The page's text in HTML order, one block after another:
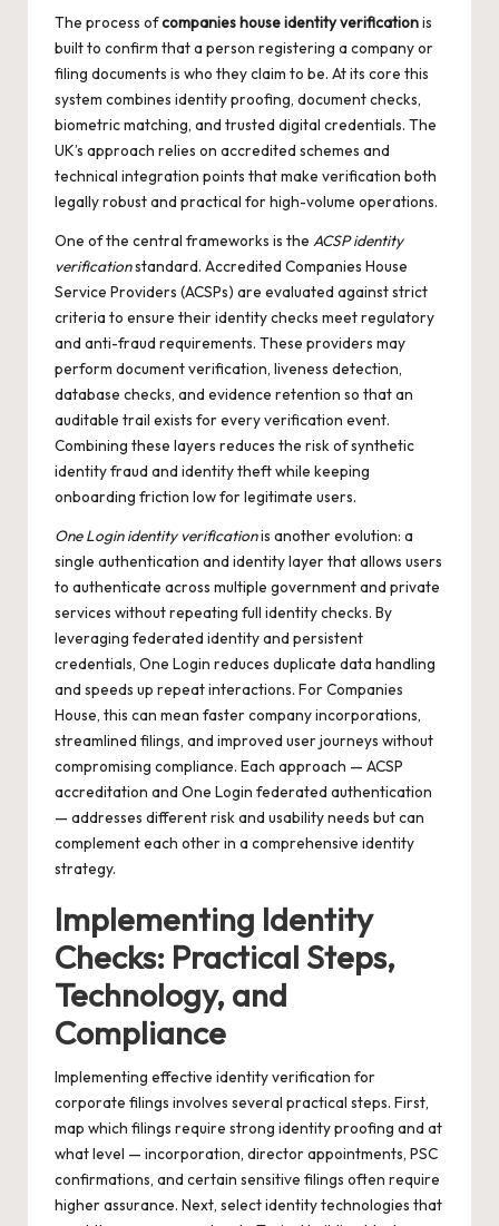
The process ofcompanies house identity verificationis
built to confirm that a person registering a company or
filing documents is who they claim to be. At its core this
system combines identity proofing, document checks,
biometric matching, and trusted digital credentials. The
UK’s approach relies on accredited schemes and
technical integration points that make verification both
legally robust and practical for high-volume operations.
One of the central frameworks is the ACSP identity
verificationstandard. Accredited Companies House
Service Providers (ACSPs) are evaluated against strict
criteria to ensure their identity checks meet regulatory
and anti-fraud requirements. These providers may
perform document verification, liveness detection,
database checks, and evidence retention so that an
auditable trail exists for every verification event.
Combining these layers reduces the risk of synthetic
identity fraud and identity theft while keeping
onboarding friction low for legitimate users.
One Login identity verificationis another evolution: a
single authentication and identity layer that allows users
to authenticate across multiple government and private
services without repeating full identity checks. By
leveraging federated identity and persistent
credentials, One Login reduces duplicate data handling
and speeds up repeat interactions. For Companies
House, this can mean faster company incorporations,
streamlined filings, and improved user journeys without
compromising compliance. Each approach — ACSP
accreditation and One Login federated authentication
— addresses different risk and usability needs but can
complement each other in a comprehensive identity
strategy.
Implementing Identity
Checks: Practical Steps,
Technology, and
Compliance
Implementing effective identity verification for
corporate filings involves several practical steps. First,
map which filings require strong identity proofing and at
what level — incorporation, director appointments, PSC
confirmations, and certain sensitive filings often require
higher assurance. Next, select identity technologies that